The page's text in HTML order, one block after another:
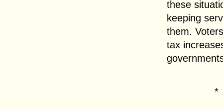
these
keeping
them.
tax